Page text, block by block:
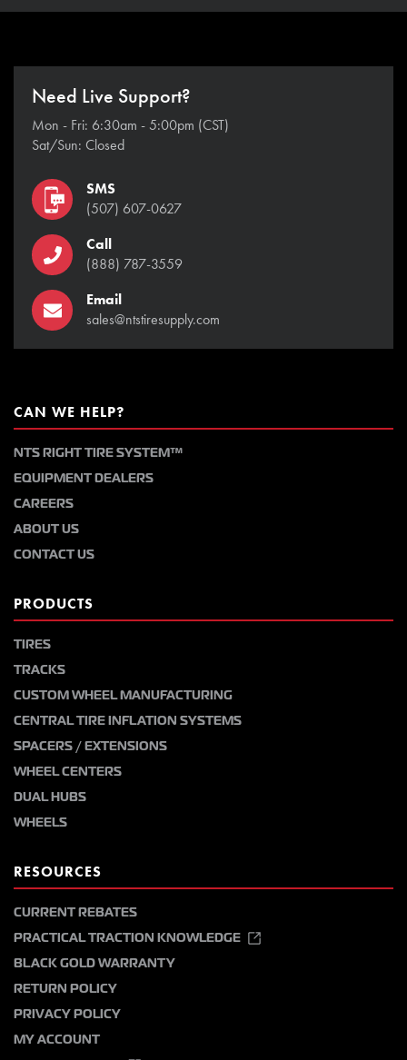
Need Live Support?
Mon - Fri: 6:30am - 5:00pm (CST)
Sat/Sun: Closed
SMS
(507) 607-0627
Call
(888) 787-3559
Email
sales@ntstiresupply.com
CAN WE HELP?
NTS RIGHT TIRE SYSTEM™
EQUIPMENT DEALERS
CAREERS
ABOUT US
CONTACT US
PRODUCTS
TIRES
TRACKS
CUSTOM WHEEL MANUFACTURING
CENTRAL TIRE INFLATION SYSTEMS
SPACERS / EXTENSIONS
WHEEL CENTERS
DUAL HUBS
WHEELS
RESOURCES
CURRENT REBATES
PRACTICAL TRACTION KNOWLEDGE
BLACK GOLD WARRANTY
RETURN POLICY
PRIVACY POLICY
MY ACCOUNT